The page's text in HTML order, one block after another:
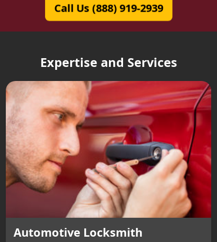
Call Us (888) 919-2939
Expertise and Services
Automotive Locksmith